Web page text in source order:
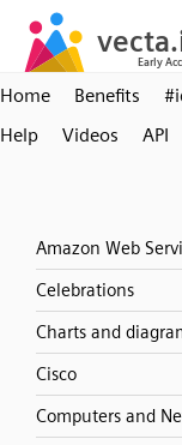
Home Benefits
Help
Videos API
Amazon Web
Celebrations
Charts and
Cisco
Computers and